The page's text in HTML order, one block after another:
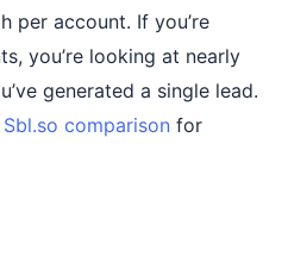
per account. If you’re
you’re looking at nearly
generated a single lead.
comparison for